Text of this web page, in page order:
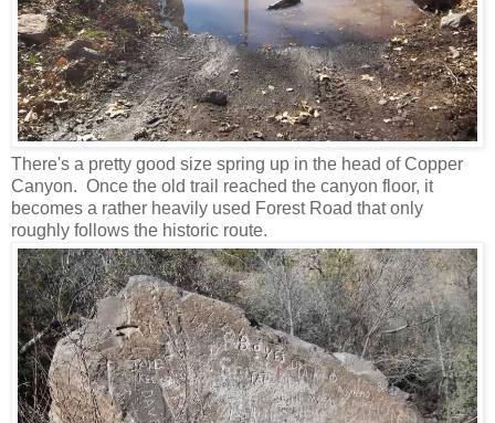
There's a pretty good size spring up in the head of Copper
Canyon. Once the old trail reached the canyon floor, it
becomes a rather heavily used Forest Road that only
roughly follows the historic route.